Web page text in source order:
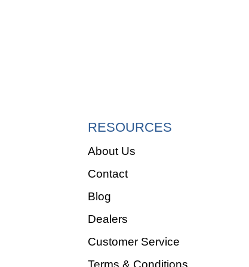
RESOURCES
About Us
Contact
Blog
Dealers
Customer Service
Terms & Conditions